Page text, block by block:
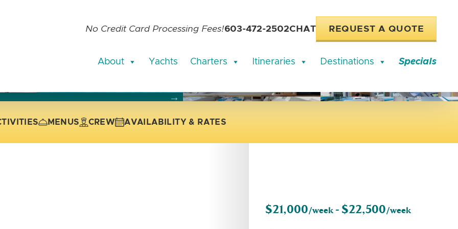
No Credit Card Processing Fees!603-472-2502CHAT REQUEST A QUOTE
About Yachts Charters Itineraries Destinations Specials
slide of the thumbnail carousel that follows.
current slide of the preceding main image carousel.
MENUS CREW AVAILABILITY & RATES
$21,000/week - $22,500/week